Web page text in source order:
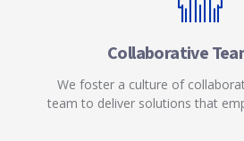
Collaborative
We foster a culture of
team to deliver solutions that